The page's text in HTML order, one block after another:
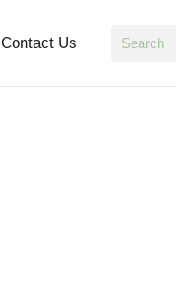
Contact Us